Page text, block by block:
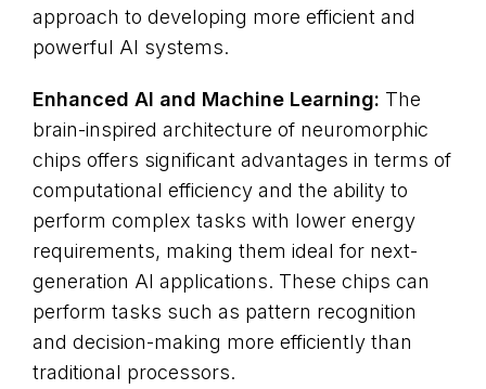
approach to developing more efficient and
powerful AI systems.
Enhanced AI and Machine Learning: The
brain-inspired architecture of neuromorphic
chips offers significant advantages in terms of
computational efficiency and the ability to
perform complex tasks with lower energy
requirements, making them ideal for next-
generation AI applications. These chips can
perform tasks such as pattern recognition
and decision-making more efficiently than
traditional processors.